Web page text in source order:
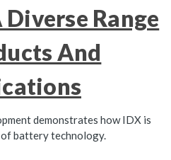
Range
And
demonstrates how IDX is
battery technology.